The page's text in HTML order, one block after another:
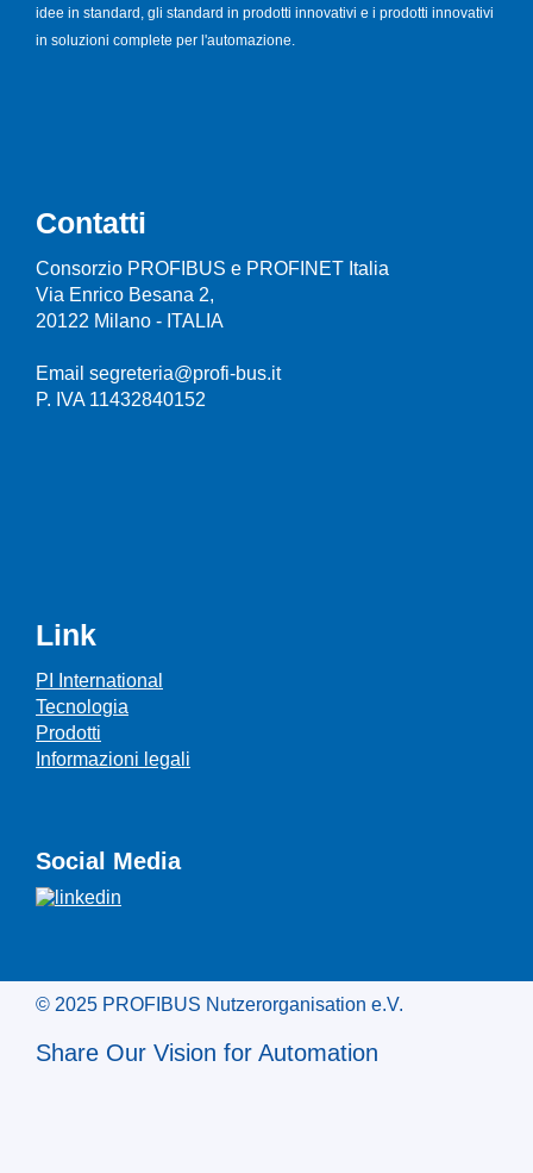
idee in standard, gli standard in prodotti innovativi e i prodotti innovativi
in soluzioni complete per l'automazione.
Contatti
Consorzio PROFIBUS e PROFINET Italia
Via Enrico Besana 2,
20122 Milano - ITALIA
Email segreteria@profi-bus.it
P. IVA 11432840152
Link
PI International
Tecnologia
Prodotti
Informazioni legali
Social Media
© 2025 PROFIBUS Nutzerorganisation e.V.
Share Our Vision for Automation